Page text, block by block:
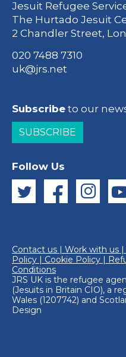
Jesuit Refugee
The Hurtado Jesuit
2 Chandler Street,
020 7488 7310
uk@jrs.net
Subscribe to our
SUBSCRIBE
Follow Us
Contact us | Work with us |
Policy | Cookie Policy |
Conditions
JRS UK is the refugee
(Jesuits in Britain CIO), a
Wales (1207742) and
Design